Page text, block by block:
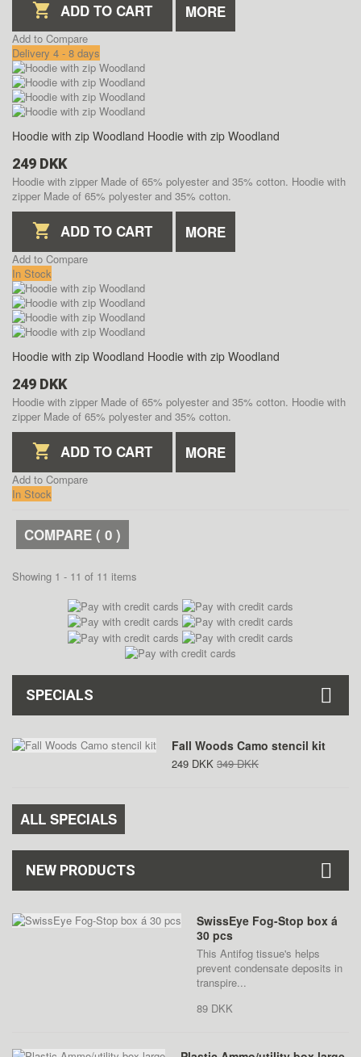
ADD TO CART MORE
Add to Compare
Delivery 4 - 8 days
Hoodie with zip Woodland Hoodie with zip Woodland
249 DKK
Hoodie with zipper Made of 65% polyester and 35% cotton. Hoodie with
zipper Made of 65% polyester and 35% cotton.
ADD TO CART MORE
Add to Compare
In Stock
Hoodie with zip Woodland Hoodie with zip Woodland
249 DKK
Hoodie with zipper Made of 65% polyester and 35% cotton. Hoodie with
zipper Made of 65% polyester and 35% cotton.
ADD TO CART MORE
Add to Compare
In Stock
COMPARE ( 0 )
Showing 1 - 11 of 11 items
SPECIALS
Fall Woods Camo stencil kit
249 DKK 349 DKK
ALL SPECIALS
NEW PRODUCTS
SwissEye Fog-Stop box á
30 pcs
This Antifog tissue's helps
prevent condensate deposits in
transpire...
89 DKK